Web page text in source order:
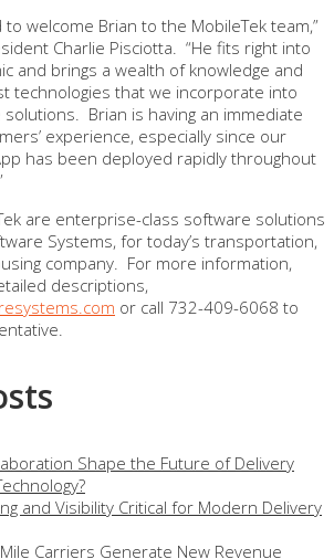
to welcome Brian to the MobileTek team,”
Charlie Pisciotta. “He fits right into
and brings a wealth of knowledge and
technologies that we incorporate into
Brian is having an immediate
experience, especially since our
has been deployed rapidly throughout
are enterprise-class software solutions
Systems, for today’s transportation,
company. For more information,
descriptions,
or call 732-409-6068 to
Shape the Future of Delivery
and Visibility Critical for Modern Delivery
Carriers Generate New Revenue